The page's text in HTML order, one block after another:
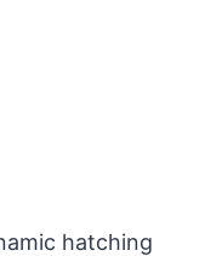
hatching